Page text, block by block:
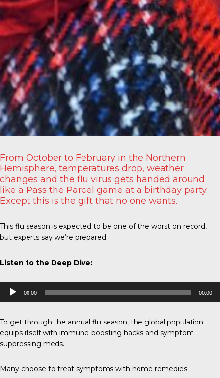
From October to February in the Northern
Hemisphere, temperatures drop, weather
changes and the flu virus gets handed around
like a Pass the Parcel game at a birthday party.
Except this is the gift that no one wants.
This flu season is expected to be one of the worst on record,
but experts say we’re prepared.
Listen to the Deep Dive:
Audio
Player
00:00 00:00
To get through the annual flu season, the global population
equips itself with immune-boosting hacks and symptom-
suppressing meds.
Many choose to treat symptoms with home remedies.